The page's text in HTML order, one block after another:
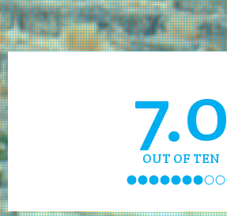
7.0
OUT OF TEN